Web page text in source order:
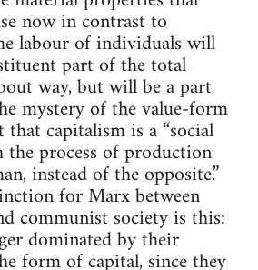
now in contrast to
labour of individuals will
part of the total
way, but will be a part
mystery of the value-form
capitalism is a “social
process of production
instead of the opposite.”
for Marx between
communist society is this:
dominated by their
form of capital, since they